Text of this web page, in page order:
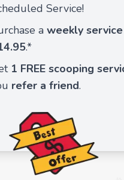
Service!
a weekly
.*
1 FREE scooping
refer a friend.